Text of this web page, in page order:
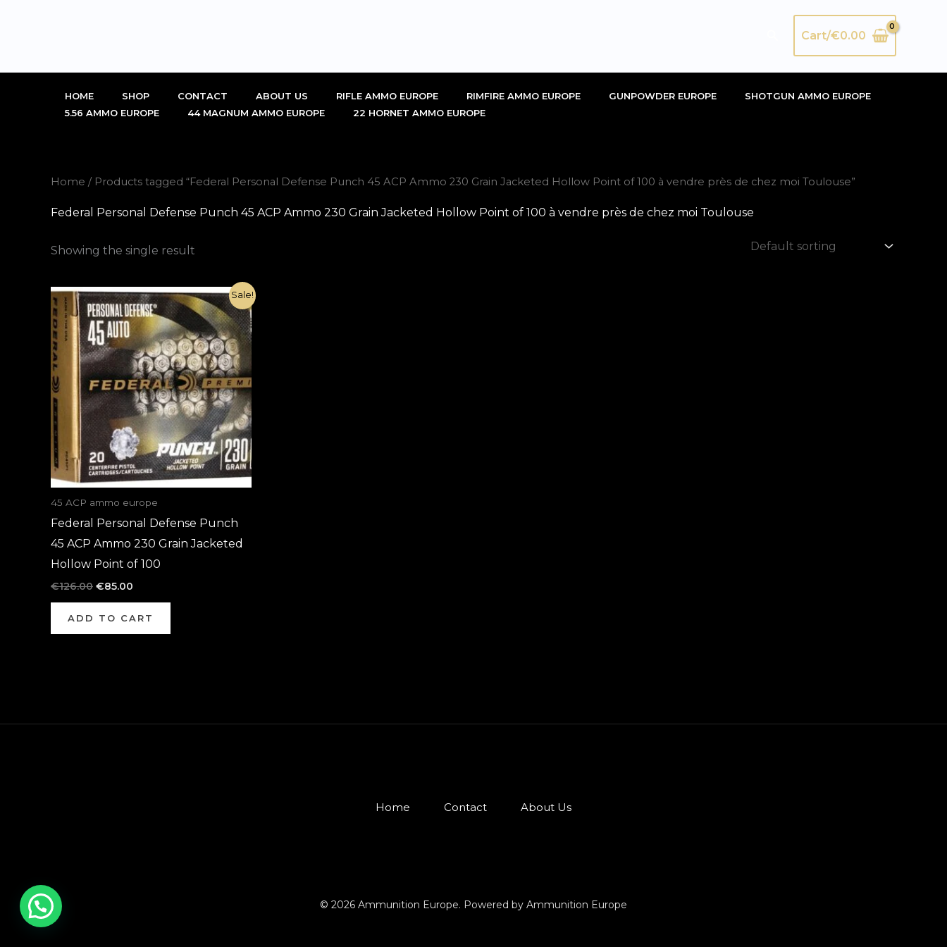
SearchCart/€0.00
HOME SHOP CONTACT ABOUT US RIFLE AMMO EUROPE RIMFIRE AMMO EUROPE GUNPOWDER EUROPE
SHOTGUN AMMO EUROPE
5.56 AMMO EUROPE
44 MAGNUM AMMO EUROPE 22 HORNET AMMO EUROPE
Home / Products tagged “Federal Personal Defense Punch 45 ACP Ammo 230 Grain Jacketed Hollow Point of 100 à vendre près de chez moi Toulouse”
Federal Personal Defense Punch 45 ACP Ammo 230 Grain Jacketed Hollow Point of 100 à vendre près de chez moi Toulouse
Showing the single result
Sale!
45 ACP ammo europe
Federal Personal Defense Punch
45 ACP Ammo 230 Grain Jacketed
Hollow Point of 100
€126.00
Original
price
was:
€126.00.
€85.00
Current
price
is:
€85.00.
ADD TO CART
Home Contact About Us
© 2026 Ammunition Europe. Powered by Ammunition Europe